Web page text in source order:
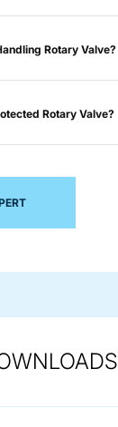
Rotary Valve?
Rotary Valve?